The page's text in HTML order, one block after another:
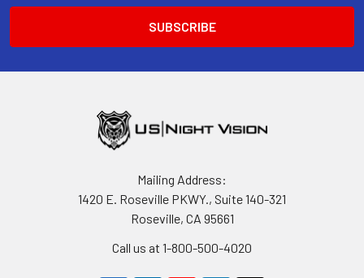
Mailing Address:
1420 E. Roseville PKWY., Suite 140-321
Roseville, CA 95661
Call us at 1-800-500-4020